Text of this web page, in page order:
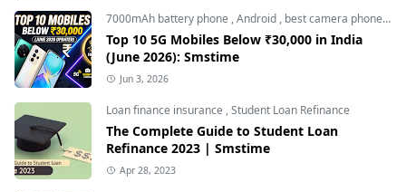
7000mAh battery phone ,Android , best camera phone under 30000
Top 10 5G Mobiles Below ₹30,000 in India
(June 2026): Smstime
Jun 3, 2026
Loan finance insurance ,Student Loan Refinance
The Complete Guide to Student Loan
Refinance 2023 | Smstime
Apr 28, 2023